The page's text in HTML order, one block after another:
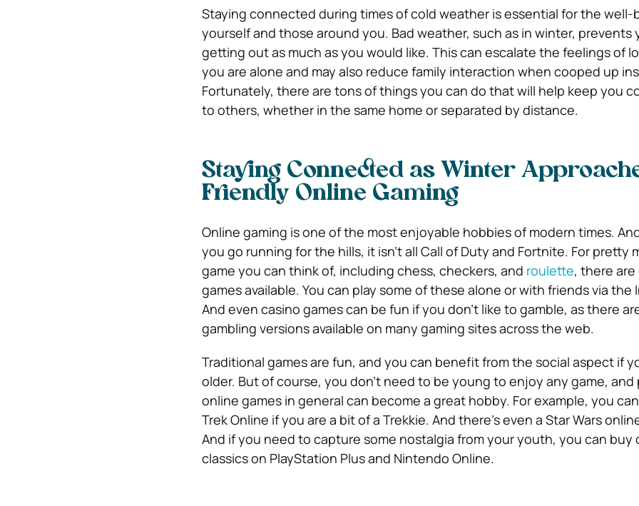
Staying connected during times of cold weather is essential for the well-
yourself and those around you. Bad weather, such as in winter, prevents
getting out as much as you would like. This can escalate the feelings of
you are alone and may also reduce family interaction when cooped up
Fortunately, there are tons of things you can do that will help keep you
to others, whether in the same home or separated by distance.
Staying Connected as Winter
Friendly Online Gaming
Online gaming is one of the most enjoyable hobbies of modern times.
you go running for the hills, it isn’t all Call of Duty and Fortnite. For pretty
game you can think of, including chess, checkers, and roulette, there
games available. You can play some of these alone or with friends via the
And even casino games can be fun if you don’t like to gamble, as there
gambling versions available on many gaming sites across the web.
Traditional games are fun, and you can benefit from the social aspect if
older. But of course, you don’t need to be young to enjoy any game, and
online games in general can become a great hobby. For example, you
Trek Online if you are a bit of a Trekkie. And there’s even a Star Wars
And if you need to capture some nostalgia from your youth, you can buy
classics on PlayStation Plus and Nintendo Online.